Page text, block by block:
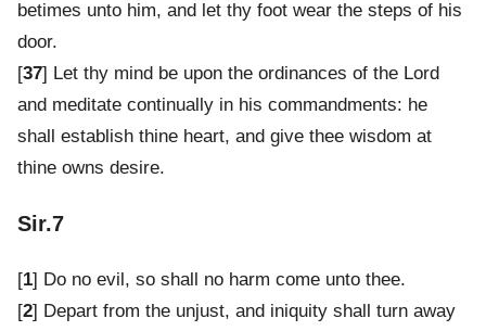
betimes unto him, and let thy foot wear the steps of his
door.
[37] Let thy mind be upon the ordinances of the Lord
and meditate continually in his commandments: he
shall establish thine heart, and give thee wisdom at
thine owns desire.
Sir.7
[1] Do no evil, so shall no harm come unto thee.
[2] Depart from the unjust, and iniquity shall turn away